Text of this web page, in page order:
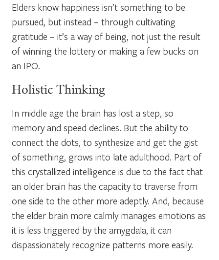
Elders know happiness isn’t something to be
pursued, but instead – through cultivating
gratitude – it’s a way of being, not just the result
of winning the lottery or making a few bucks on
an IPO.
Holistic Thinking
In middle age the brain has lost a step, so
memory and speed declines. But the ability to
connect the dots, to synthesize and get the gist
of something, grows into late adulthood. Part of
this crystallized intelligence is due to the fact that
an older brain has the capacity to traverse from
one side to the other more adeptly. And, because
the elder brain more calmly manages emotions as
it is less triggered by the amygdala, it can
dispassionately recognize patterns more easily.